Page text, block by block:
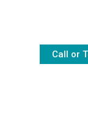
Call or